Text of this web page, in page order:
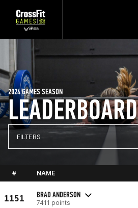
LEADERBOARD
2024 GAMES SEASON
FILTERS
# NAME
1151 BRAD ANDERSON
7411 points